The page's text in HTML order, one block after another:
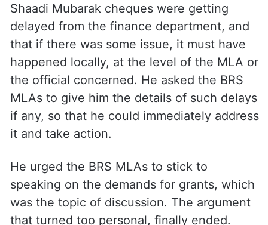
Shaadi Mubarak cheques were getting
delayed from the finance department, and
that if there was some issue, it must have
happened locally, at the level of the MLA or
the official concerned. He asked the BRS
MLAs to give him the details of such delays
if any, so that he could immediately address
it and take action.
He urged the BRS MLAs to stick to
speaking on the demands for grants, which
was the topic of discussion. The argument
that turned too personal, finally ended.